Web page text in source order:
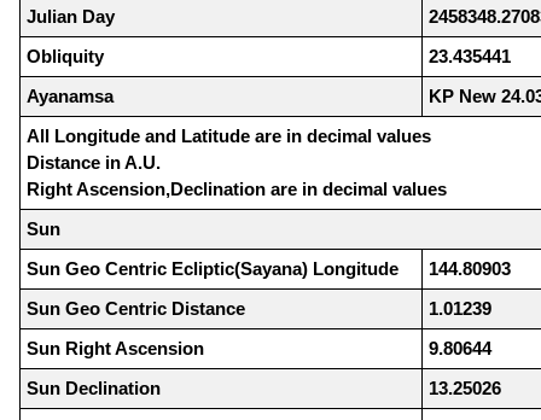
Julian Day
Obliquity
23.435441
Ayanamsa
KP New
All Longitude and Latitude are in decimal values
Distance in A.U.
Right Ascension,Declination are in decimal values
Sun
Sun Geo Centric Ecliptic(Sayana) Longitude
144.80903
Sun Geo Centric Distance
1.01239
Sun Right Ascension
9.80644
Sun Declination
13.25026